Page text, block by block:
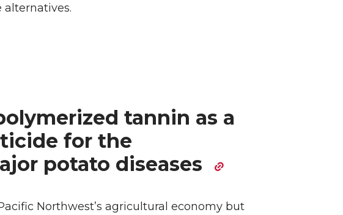
alternatives.
tannin as a
for the
potato diseases
Northwest’s agricultural economy but